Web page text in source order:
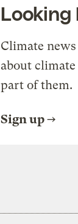
Looking
Climate
about
part of them.
Sign up